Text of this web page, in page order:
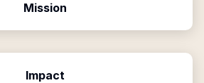
Mission
Impact